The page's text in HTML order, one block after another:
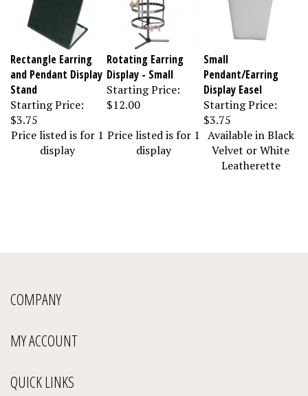
Rectangle Earring
and Pendant Display
Stand
Starting Price:
$3.75
Rotating Earring
Display - Small
Starting Price:
$12.00
Small
Pendant/Earring
Display Easel
Starting Price:
$3.75
Price listed is for 1
display
Price listed is for 1
display
Available in Black
Velvet or White
Leatherette
COMPANY
MY ACCOUNT
QUICK LINKS